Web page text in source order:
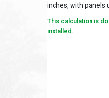
inches, with panels
This calculation is
installed.